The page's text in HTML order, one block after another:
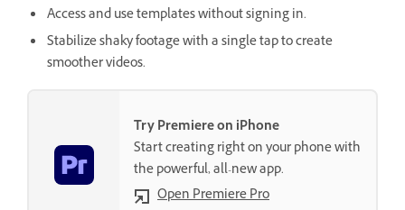
Access and use templates without signing in.
Stabilize shaky footage with a single tap to create
smoother videos.
Try Premiere on iPhone
Start creating right on your phone with
the powerful, all-new app.
Open Premiere Pro